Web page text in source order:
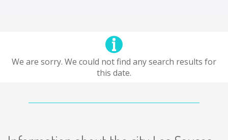
We are sorry. We could not find any search results for
this date.